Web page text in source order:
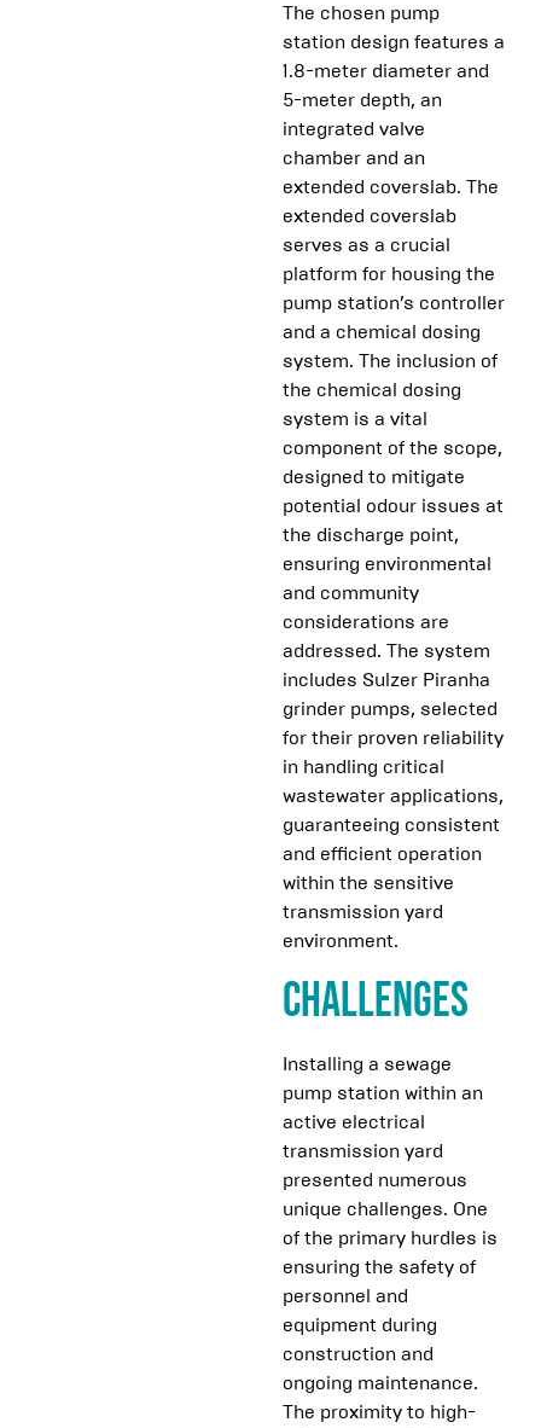
The chosen pump
station design features a
1.8-meter diameter and
5-meter depth, an
integrated valve
chamber and an
extended coverslab. The
extended coverslab
serves as a crucial
platform for housing the
pump station’s controller
and a chemical dosing
system. The inclusion of
the chemical dosing
system is a vital
component of the scope,
designed to mitigate
potential odour issues at
the discharge point,
ensuring environmental
and community
considerations are
addressed. The system
includes Sulzer Piranha
grinder pumps, selected
for their proven reliability
in handling critical
wastewater applications,
guaranteeing consistent
and efficient operation
within the sensitive
transmission yard
environment.
Challenges
Installing a sewage
pump station within an
active electrical
transmission yard
presented numerous
unique challenges. One
of the primary hurdles is
ensuring the safety of
personnel and
equipment during
construction and
ongoing maintenance.
The proximity to high-